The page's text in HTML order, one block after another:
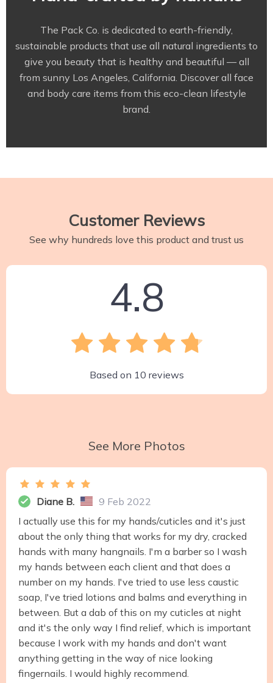
The Pack Co. is dedicated to earth-friendly,
sustainable products that use all natural ingredients to
give you beauty that is healthy and beautiful — all
from sunny Los Angeles, California. Discover all face
and body care items from this eco-clean lifestyle
brand.
Customer Reviews
See why hundreds love this product and trust us
4.8
Based on 10 reviews
See More Photos
Diane B.
9 Feb 2022
I actually use this for my hands/cuticles and it's just
about the only thing that works for my dry, cracked
hands with many hangnails. I'm a barber so I wash
my hands between each client and that does a
number on my hands. I've tried to use less caustic
soap, I've tried lotions and balms and everything in
between. But a dab of this on my cuticles at night
and it's the only way I find relief, which is important
because I work with my hands and don't want
anything getting in the way of nice looking
fingernails. I would highly recommend.